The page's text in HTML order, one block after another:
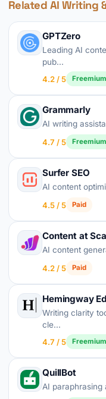
Related AI Writing
GPTZero
Leading AI
pub...
4.2 / 5
Freemium
Grammarly
AI writing
4.7 / 5
Freemium
Surfer SEO
AI content
4.5 / 5
Paid
Content at
AI content
4.2 / 5
Paid
Hemingway
Writing clarity
cle...
4.7 / 5
Freemium
QuillBot
AI paraphrasing